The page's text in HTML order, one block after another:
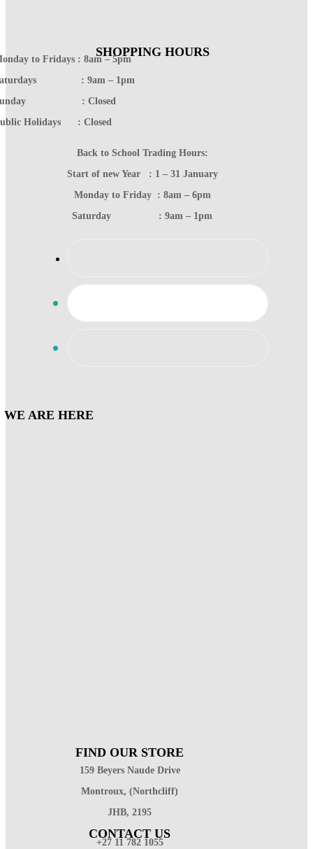
SHOPPING HOURS
to Fridays : 8am – 5pm
: 9am – 1pm
: Closed
Holidays : Closed
Back to School Trading Hours:
Start of new Year : 1 – 31 January
Monday to Friday : 8am – 6pm
Saturday : 9am – 1pm
WE ARE HERE
FIND OUR STORE
159 Beyers Naude Drive
Montroux, (Northcliff)
JHB, 2195
CONTACT US
+27 11 782 1055